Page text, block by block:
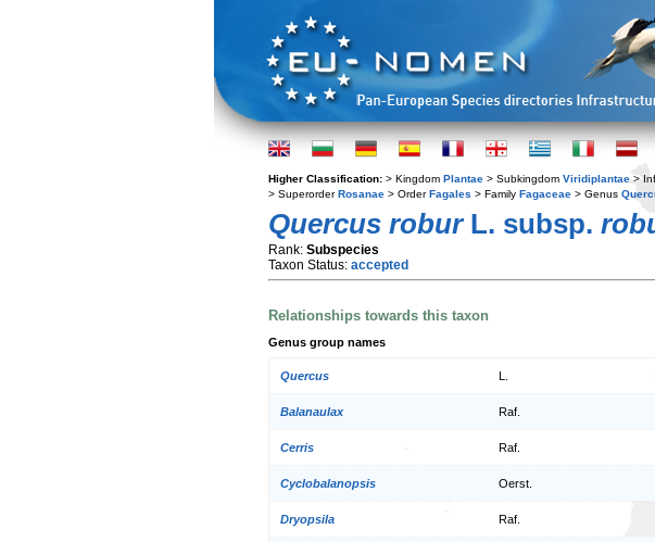
Higher Classification: > Kingdom Plantae > Subkingdom Viridiplantae >
> SuperorderRosanae > OrderFagales > Family Fagaceae > Genus
Quercus roburL. subsp.
Rank: Subspecies
Taxon Status: accepted
Relationships towards this taxon
Genus group names
Quercus
Balanaulax Raf.
Cerris Raf.
Cyclobalanopsis Oerst.
Dryopsila Raf.